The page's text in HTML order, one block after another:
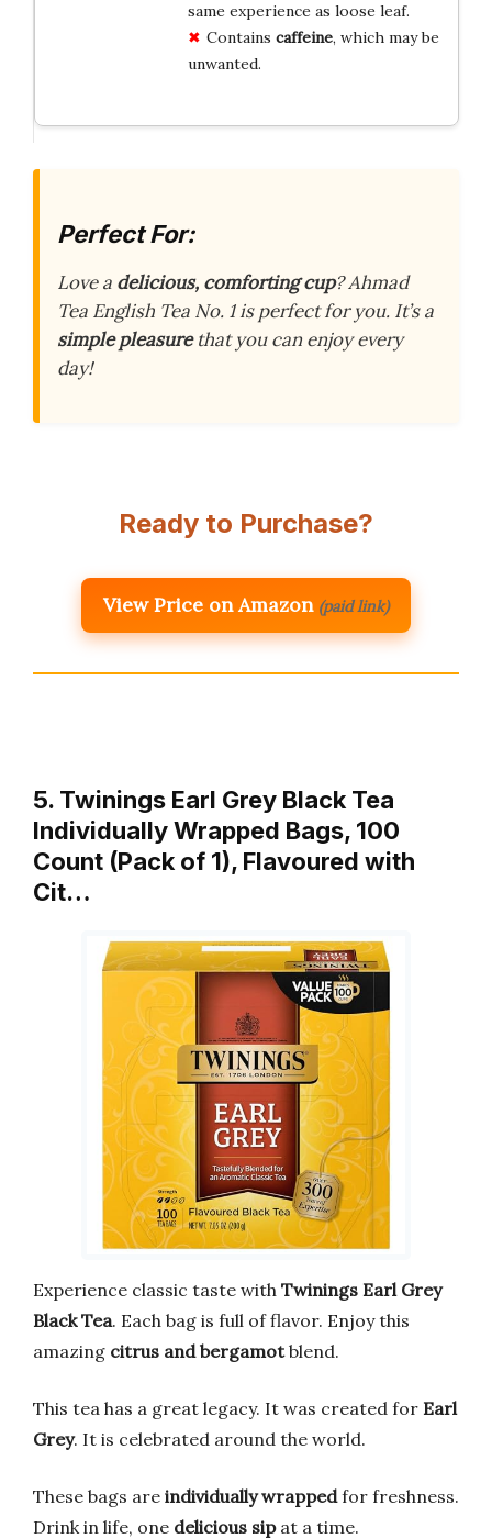
same experience as loose leaf.
Contains caffeine, which may be
unwanted.
Perfect For:
Love a delicious, comforting cup? Ahmad
Tea English Tea No. 1 is perfect for you. It’s a
simple pleasurethat you can enjoy every
day!
Ready to Purchase?
View Price on Amazon (paid link)
5. Twinings Earl Grey Black Tea
Individually Wrapped Bags, 100
Count (Pack of 1), Flavoured with
Cit…
Experience classic taste with Twinings Earl Grey
Black Tea. Each bag is full of flavor. Enjoy this
amazing citrus and bergamotblend.
This tea has a great legacy. It was created for Earl
Grey. It is celebrated around the world.
These bags are individually wrappedfor freshness.
Drink in life, one delicious sipat a time.